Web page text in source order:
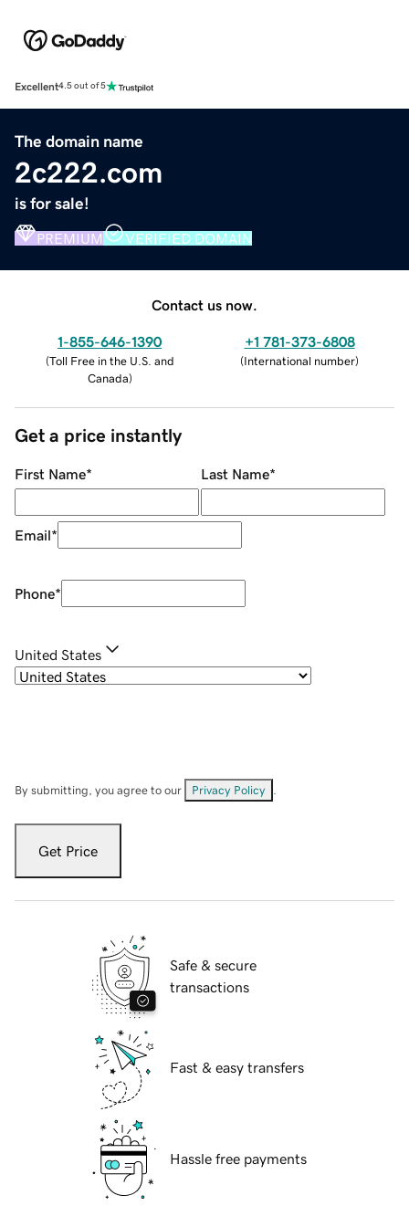
Excellent4.5 out of 5
The domain name
2c222.com
is for sale!
PREMIUM VERIFIED DOMAIN
Contact us now.
1-855-646-1390
(Toll Free in the U.S. and
Canada)
+1 781-373-6808
(International number)
Get a price instantly
First Name* Last Name*
Email*
Phone*
United States
By submitting, you agree to our Privacy Policy
Get Price
Safe & secure
transactions
Fast & easy transfers
Hassle free payments